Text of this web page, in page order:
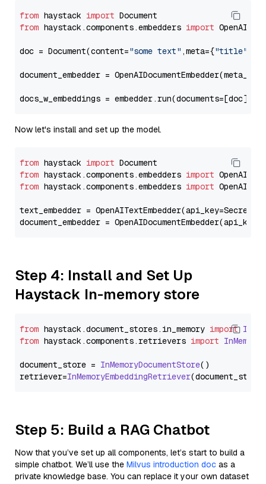
from haystack import
from haystack.components.embedders import
doc = Document(content="some text" ,meta={"title"
document_embedder =
docs_w_embeddings = embedder.run(documents=[doc])[
Now let's install and set up the model.
from haystack import
from haystack.components.embedders import
from haystack.components.embedders import
text_embedder =
document_embedder =
Step 4: Install and Set Up
Haystack In-memory store
from haystack.document_stores. in_memory import
from haystack.components.retrievers import
document_store = InMemoryDocumentStore()
retriever=InMemoryEmbeddingRetriever
Step 5: Build a RAG Chatbot
Now that you’ve set up all components, let’s start to build a
simple chatbot. We’ll use the Milvus introduction doc as a
private knowledge base. You can replace it your own dataset